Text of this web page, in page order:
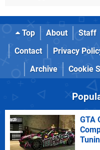
Top About Staff
Contact
Privacy
Archive
Cookie
GTA